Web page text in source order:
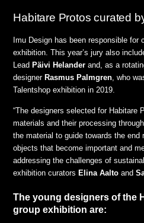
Habitare Protos curated
Imu Design has been responsible for
exhibition. This year’s jury also
Lead Päivi Helander and, as a
designerRasmus Palmgren , who
Talentshop exhibition in 2019.
“The designers selected for Habitare
materials and their processing
the material to guide towards the
objects that become important and
addressing the challenges of
exhibition curators Elina Aalto and
The young designers of the
group exhibition are: